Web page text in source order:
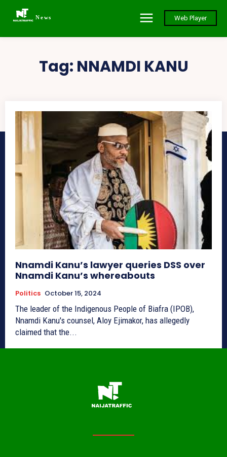
News Web Player
Tag: NNAMDI KANU
Nnamdi Kanu’s lawyer queries DSS over
Nnamdi Kanu’s whereabouts
Politics October 15, 2024
The leader of the Indigenous People of Biafra (IPOB),
Nnamdi Kanu's counsel, Aloy Ejimakor, has allegedly
claimed that the...